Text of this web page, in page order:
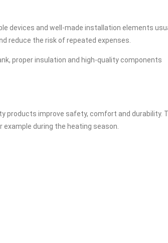
devices and well-made installation elements
reduce the risk of repeated expenses.
proper insulation and high-quality components
products improve safety, comfort and durability.
during the heating season.